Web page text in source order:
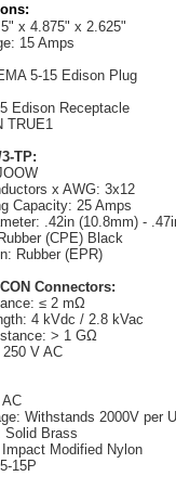
x 4.875" x 2.625"
15 Amps
5-15 Edison Plug
Edison Receptacle
TRUE1
TP:
x AWG: 3x12
Capacity: 25 Amps
.42in (10.8mm) -
(CPE) Black
Rubber (EPR)
Connectors:
≤ 2 mΩ
4 kVdc / 2.8 kVac
> 1 GΩ
V AC
Withstands 2000V per
Solid Brass
Modified Nylon
15P